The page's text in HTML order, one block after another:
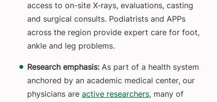
access to on-site X-rays, evaluations, casting
and surgical consults. Podiatrists and APPs
across the region provide expert care for foot,
ankle and leg problems.
Research emphasis: As part of a health system
anchored by an academic medical center, our
physicians are active researchers, many of